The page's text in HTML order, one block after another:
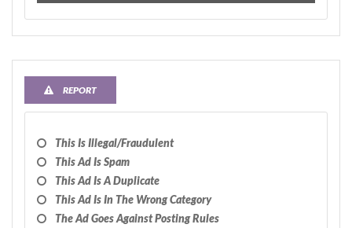
REPORT
This Is Illegal/fraudulent
This Ad Is Spam
This Ad Is A Duplicate
This Ad Is In The Wrong Category
The Ad Goes Against Posting Rules